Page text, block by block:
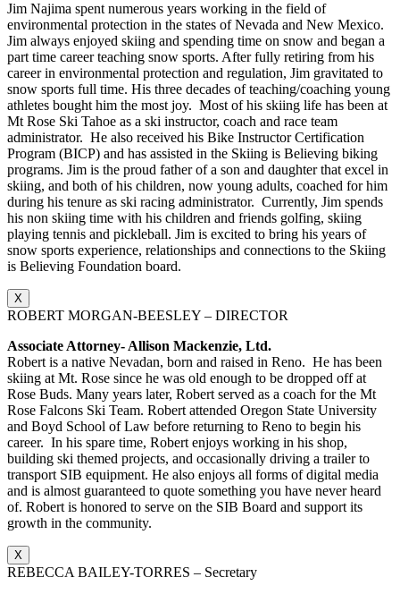
Jim Najima spent numerous years working in the field of
environmental protection in the states of Nevada and New Mexico.
Jim always enjoyed skiing and spending time on snow and began a
part time career teaching snow sports. After fully retiring from his
career in environmental protection and regulation, Jim gravitated to
snow sports full time. His three decades of teaching/coaching young
athletes bought him the most joy. Most of his skiing life has been at
Mt Rose Ski Tahoe as a ski instructor, coach and race team
administrator. He also received his Bike Instructor Certification
Program (BICP) and has assisted in the Skiing is Believing biking
programs. Jim is the proud father of a son and daughter that excel in
skiing, and both of his children, now young adults, coached for him
during his tenure as ski racing administrator. Currently, Jim spends
his non skiing time with his children and friends golfing, skiing
playing tennis and pickleball. Jim is excited to bring his years of
snow sports experience, relationships and connections to the Skiing
is Believing Foundation board.
X
ROBERT MORGAN-BEESLEY – DIRECTOR
Associate Attorney- Allison Mackenzie, Ltd.
Robert is a native Nevadan, born and raised in Reno. He has been
skiing at Mt. Rose since he was old enough to be dropped off at
Rose Buds. Many years later, Robert served as a coach for the Mt
Rose Falcons Ski Team. Robert attended Oregon State University
and Boyd School of Law before returning to Reno to begin his
career. In his spare time, Robert enjoys working in his shop,
building ski themed projects, and occasionally driving a trailer to
transport SIB equipment. He also enjoys all forms of digital media
and is almost guaranteed to quote something you have never heard
of. Robert is honored to serve on the SIB Board and support its
growth in the community.
X
REBECCA BAILEY-TORRES – Secretary